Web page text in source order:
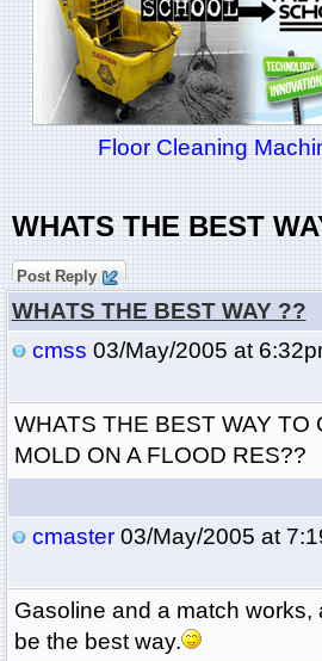
Floor Cleaning
WHATS THE BEST
Post Reply
WHATS THE BEST WAY ??
cmss 03/May/2005 at
WHATS THE BEST WAY TO
MOLD ON A FLOOD RES??
cmaster03/May/2005 at
Gasoline and a match works,
be the best way.